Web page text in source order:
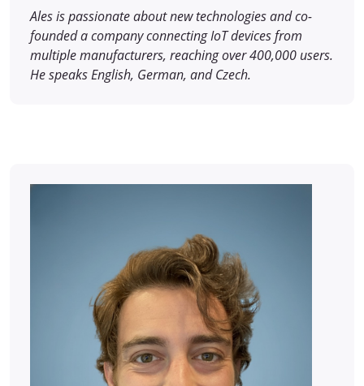
Ales is passionate about new technologies and co-
founded a company connecting IoT devices from
multiple manufacturers, reaching over 400,000 users.
He speaks English, German, and Czech.